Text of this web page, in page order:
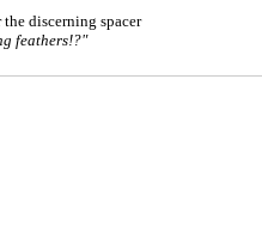
discerning spacer
feathers!?"